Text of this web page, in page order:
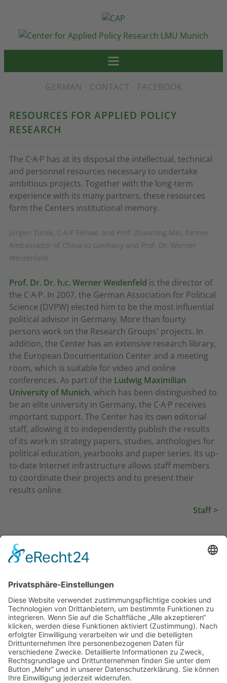
GERMAN · CONTACT · FACEBOOK
Goals
Topics & Projects
Structure
Partners & Network
Resources
Staff
RESOURCES FOR APPLIED POLICY
RESEARCH
The C·A·P has at its disposal the intellectual, technical
and personnel resources necessary to undertake
ambitious projects. Together with the long-term
experience with its many partners, these resources
form the Centers institutional memory.
Jürgen Turek, C·A·P Fellow, and Prof. Zhaorong Mei, former
Ambassador of China to Germany and Prof. Dr. Werner
Weidenfeld.
Prof. Dr. Dr. h.c. Werner Weidenfeld is the director of
the C·A·P. In 2007, the German Association for Political
Science (DVPW) elected him to be the most influential
political advisor in Germany. More than fourty
persons work on the Research Groups' projects. In
addition, the Center has an extensive research library,
the European Documentation Center and a meeting
room, which is suitable for video and online
conferences. As part of the Ludwig Maximilian
University of Munich, which has been distinguished to
be an elite university in Germany, the C·A·P receives
important support. The Center has its own editorial
staff, allowing it to independently publish the results
of its work in strategy papers, studies, anthologies for
political education, yearbooks and paper series. Its up-
to-date Internet infrastructure allows staff members
to coordinate their projects and to present their
results online.
Staff >